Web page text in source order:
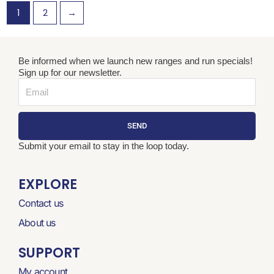
1 2 →
Be informed when we launch new ranges and run specials!
Sign up for our newsletter.
SEND
Submit your email to stay in the loop today.
EXPLORE
Contact us
About us
SUPPORT